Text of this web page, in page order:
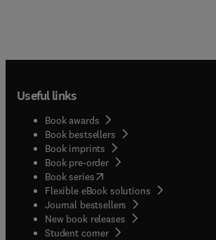
Useful links
Book awards
Book bestsellers
Book imprints
Book pre-order
Book series(opens in new tab/window
Flexible eBook solutions
Journal bestsellers
New book releases
Student corner( opens in new tab/window